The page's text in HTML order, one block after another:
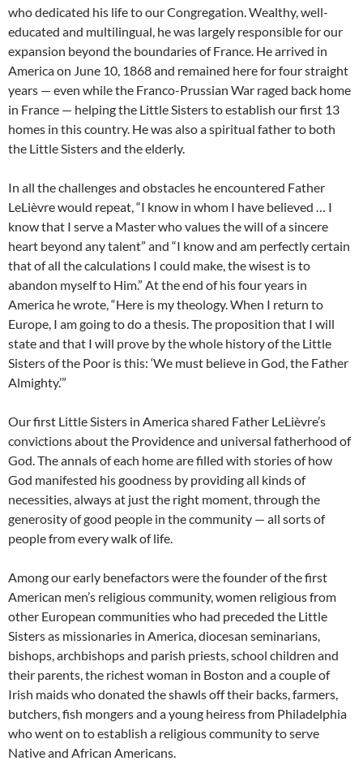
who dedicated his life to our Congregation. Wealthy, well-
educated and multilingual, he was largely responsible for our
expansion beyond the boundaries of France. He arrived in
America on June 10, 1868 and remained here for four straight
years — even while the Franco-Prussian War raged back home
in France — helping the Little Sisters to establish our first 13
homes in this country. He was also a spiritual father to both
the Little Sisters and the elderly.
In all the challenges and obstacles he encountered Father
LeLièvre would repeat, “I know in whom I have believed … I
know that I serve a Master who values the will of a sincere
heart beyond any talent” and “I know and am perfectly certain
that of all the calculations I could make, the wisest is to
abandon myself to Him.” At the end of his four years in
America he wrote, “Here is my theology. When I return to
Europe, I am going to do a thesis. The proposition that I will
state and that I will prove by the whole history of the Little
Sisters of the Poor is this: ‘We must believe in God, the Father
Almighty.’”
Our first Little Sisters in America shared Father LeLièvre’s
convictions about the Providence and universal fatherhood of
God. The annals of each home are filled with stories of how
God manifested his goodness by providing all kinds of
necessities, always at just the right moment, through the
generosity of good people in the community — all sorts of
people from every walk of life.
Among our early benefactors were the founder of the first
American men’s religious community, women religious from
other European communities who had preceded the Little
Sisters as missionaries in America, diocesan seminarians,
bishops, archbishops and parish priests, school children and
their parents, the richest woman in Boston and a couple of
Irish maids who donated the shawls off their backs, farmers,
butchers, fish mongers and a young heiress from Philadelphia
who went on to establish a religious community to serve
Native and African Americans.